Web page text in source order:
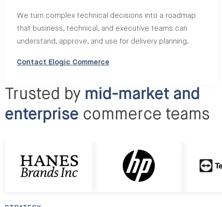
We turn complex technical decisions into a roadmap
that business, technical, and executive teams can
understand, approve, and use for delivery planning.
Contact Elogic Commerce
Trusted by mid-market and
enterprise commerce teams